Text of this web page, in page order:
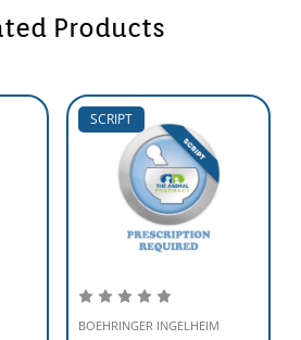
Products
SCRIPT
BOEHRINGER INGELHEIM